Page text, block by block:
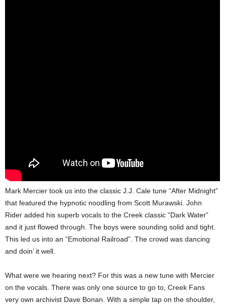
Mark Mercier took us into the classic J.J. Cale tune “After Midnight”
that featured the hypnotic noodling from Scott Murawski. John
Rider added his superb vocals to the Creek classic “Dark Water”
and it just flowed through. The boys were sounding solid and tight.
This led us into an “Emotional Railroad”. The crowd was dancing
and doin’ it well.
What were we hearing next? For this was a new tune with Mercier
on the vocals. There was only one source to go to, Creek Fans
very own archivist Dave Bonan. With a simple tap on the shoulder,